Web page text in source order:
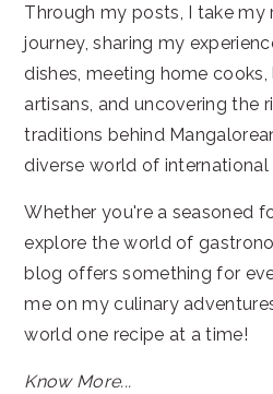
Through my posts, I take my
journey, sharing my
dishes, meeting home
artisans, and uncovering the
traditions behind
diverse world of international
Whether you're a seasoned
explore the world of
blog offers something for
me on my culinary
world one recipe at a time!
Know More...